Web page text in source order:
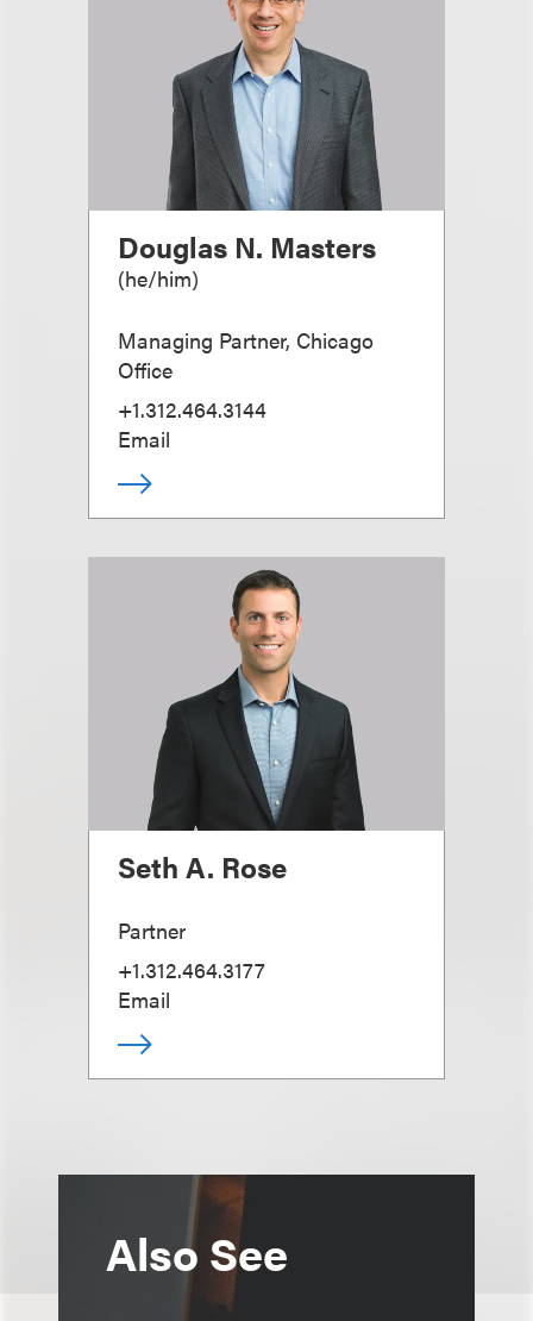
Douglas N. Masters
(he/him)
Managing Partner, Chicago
Office
+1.312.464.3144
Email
Seth A. Rose
Partner
+1.312.464.3177
Email
Also See